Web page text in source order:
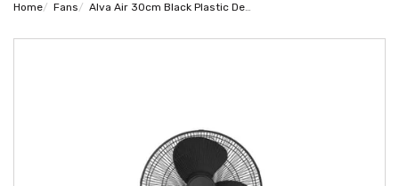
Home Fans Alva Air 30cm Black Plastic Desk Fan